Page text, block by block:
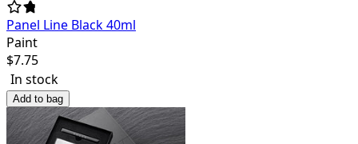
Panel Line Black 40ml
Paint
$7.75
In stock
Add to bag